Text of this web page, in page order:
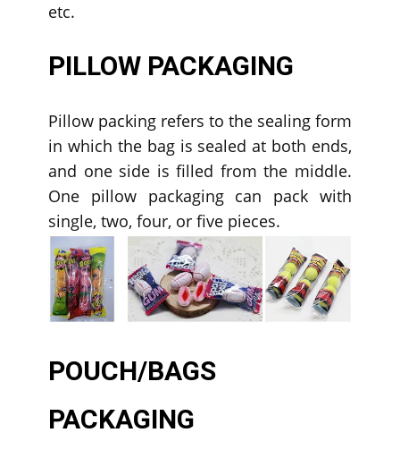
etc.
PILLOW PACKAGING
Pillow packing refers to the sealing form
in which the bag is sealed at both ends,
and one side is filled from the middle.
One pillow packaging can pack with
single, two, four, or five pieces.
POUCH/BAGS
PACKAGING